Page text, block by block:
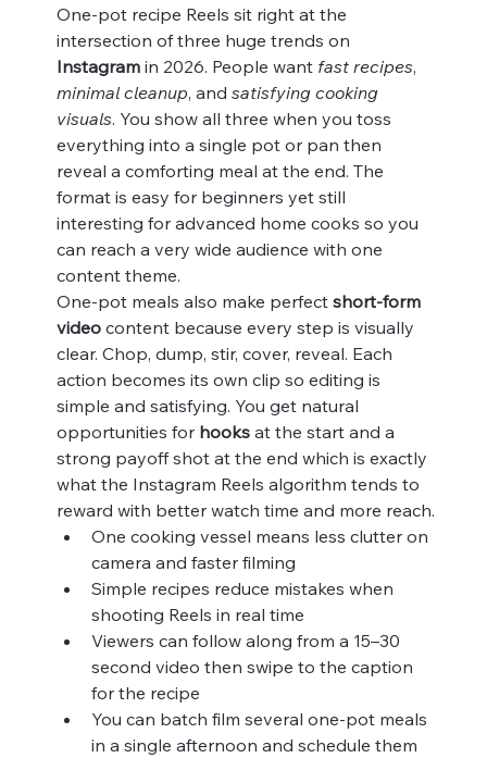
One-pot recipe Reels sit right at the
intersection of three huge trends on
Instagram in 2026. People want fast recipes,
minimal cleanup, and satisfying cooking
visuals. You show all three when you toss
everything into a single pot or pan then
reveal a comforting meal at the end. The
format is easy for beginners yet still
interesting for advanced home cooks so you
can reach a very wide audience with one
content theme.
One-pot meals also make perfect short-form
video content because every step is visually
clear. Chop, dump, stir, cover, reveal. Each
action becomes its own clip so editing is
simple and satisfying. You get natural
opportunities for hooks at the start and a
strong payoff shot at the end which is exactly
what the Instagram Reels algorithm tends to
reward with better watch time and more reach.
One cooking vessel means less clutter on
camera and faster filming
Simple recipes reduce mistakes when
shooting Reels in real time
Viewers can follow along from a 15–30
second video then swipe to the caption
for the recipe
You can batch film several one-pot meals
in a single afternoon and schedule them